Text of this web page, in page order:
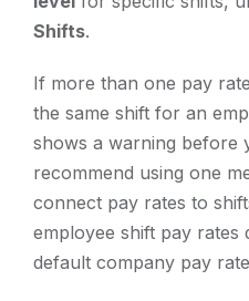
Shifts.
If more than one pay
the same shift for an
shows a warning before
recommend using one
connect pay rates to
employee shift pay rates
default company pay